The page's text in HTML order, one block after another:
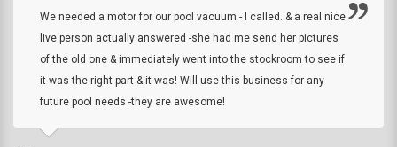
We needed a motor for our pool vacuum - I called. & a real nice
live person actually answered -she had me send her pictures
of the old one & immediately went into the stockroom to see if
it was the right part & it was! Will use this business for any
future pool needs -they are awesome!